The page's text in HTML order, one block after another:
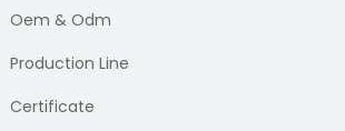
Oem & Odm
Production Line
Certificate